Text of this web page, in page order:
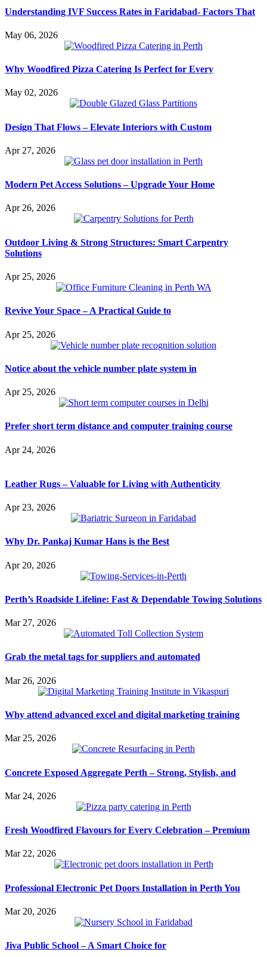
Understanding IVF Success Rates in Faridabad- Factors That
May 06, 2026
Why Woodfired Pizza Catering Is Perfect for Every
May 02, 2026
Design That Flows – Elevate Interiors with Custom
Apr 27, 2026
Modern Pet Access Solutions – Upgrade Your Home
Apr 26, 2026
Outdoor Living & Strong Structures: Smart Carpentry
Solutions
Apr 25, 2026
Revive Your Space – A Practical Guide to
Apr 25, 2026
Notice about the vehicle number plate system in
Apr 25, 2026
Prefer short term distance and computer training course
Apr 24, 2026
Leather Rugs – Valuable for Living with Authenticity
Apr 23, 2026
Why Dr. Pankaj Kumar Hans is the Best
Apr 20, 2026
Perth’s Roadside Lifeline: Fast & Dependable Towing Solutions
Mar 27, 2026
Grab the metal tags for suppliers and automated
Mar 26, 2026
Why attend advanced excel and digital marketing training
Mar 25, 2026
Concrete Exposed Aggregate Perth – Strong, Stylish, and
Mar 24, 2026
Fresh Woodfired Flavours for Every Celebration – Premium
Mar 22, 2026
Professional Electronic Pet Doors Installation in Perth You
Mar 20, 2026
Jiva Public School – A Smart Choice for